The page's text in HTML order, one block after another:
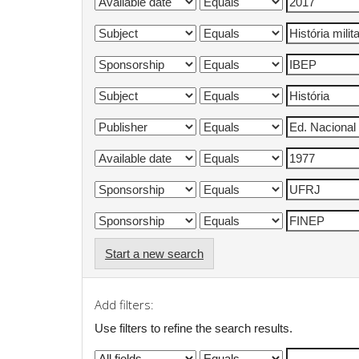
Start a new search
Add filters:
Use filters to refine the search results.